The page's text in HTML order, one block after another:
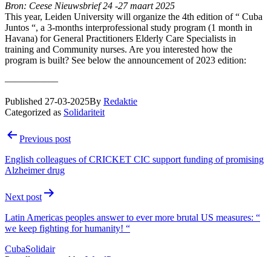
Bron: Ceese Nieuwsbrief 24 -27 maart 2025
This year, Leiden University will organize the 4th edition of “ Cuba
Juntos “, a 3-months interprofessional study program (1 month in
Havana) for General Practitioners Elderly Care Specialists in
training and Community nurses. Are you interested how the
program is built? See below the announcement of 2023 edition:
—————–
Published 27-03-2025By Redaktie
Categorized as Solidariteit
PostPrevious post
English colleagues of CRICKET CIC support funding of promising
Alzheimer drug
Next post
Latin Americas peoples answer to ever more brutal US measures: “
we keep fighting for humanity! “
CubaSolidair